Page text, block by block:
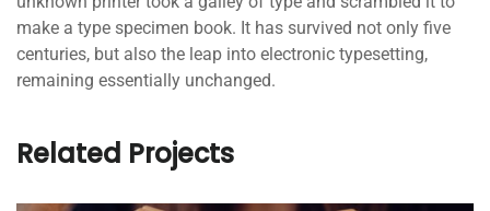
make a type specimen book. It has survived not only five
centuries, but also the leap into electronic typesetting,
remaining essentially unchanged.
Related Projects